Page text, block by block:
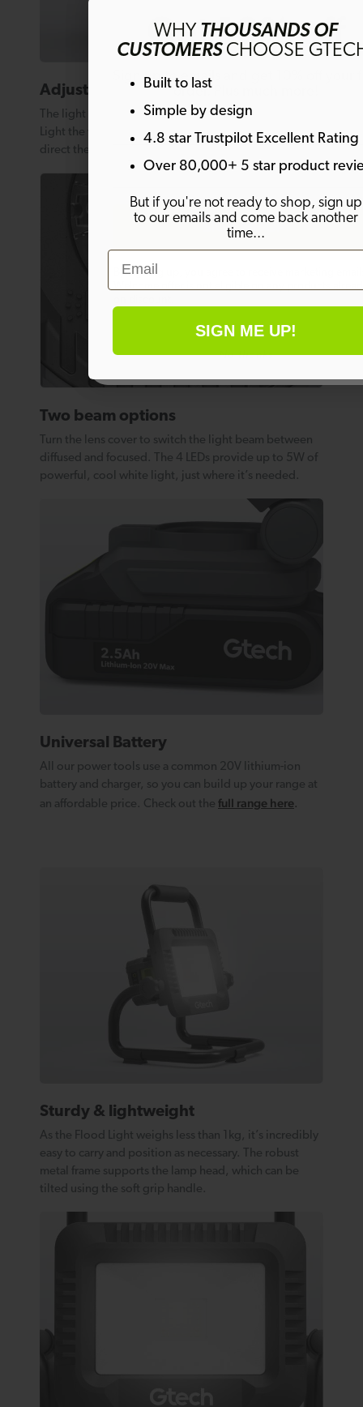
Adjustable features
The light head can be adjusted through an arc of 180º.
Light the whole room or simply adjust the angle to
direct the light where you need it most.
Two beam options
Turn the lens cover to switch the light beam between
diffused and focused. The 4 LEDs provide up to 5W of
powerful, cool white light, just where it’s needed.
Universal Battery
All our power tools use a common 20V lithium-ion
battery and charger, so you can build up your range at
an affordable price. Check out the full range here.
Sturdy & lightweight
As the Flood Light weighs less than 1kg, it’s incredibly
easy to carry and position as necessary. The robust
metal frame supports the lamp head, which can be
tilted using the soft grip handle.
Get 10% off
Sign up to emails and get 10% off your
order. Plus much more!
SIGN ME UP!
By signing up, you agree to receive marketing
No thanks
WHY THOUSANDS OF
CUSTOMERSCHOOSE
Built to last
Simple by design
4.8 star Trustpilot Excellent Rating
Over 80,000+ 5 star product
But if you're not ready to shop, sign up
to our emails and come back another
time...
Email
SIGN ME UP!